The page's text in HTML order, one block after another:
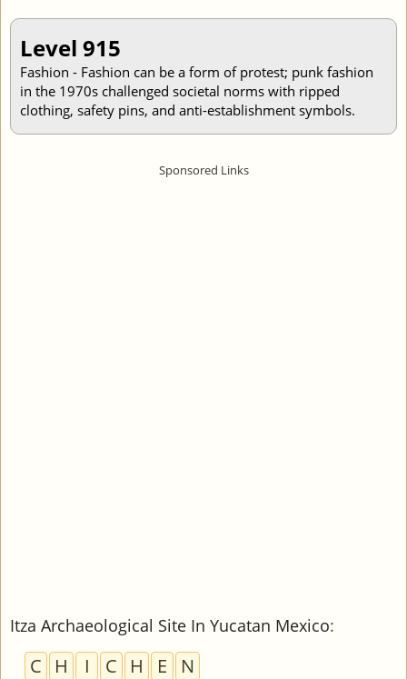
Level 915
Fashion - Fashion can be a form of protest; punk fashion
in the 1970s challenged societal norms with ripped
clothing, safety pins, and anti-establishment symbols.
Itza Archaeological Site In Yucatan Mexico:
C H I C H E N